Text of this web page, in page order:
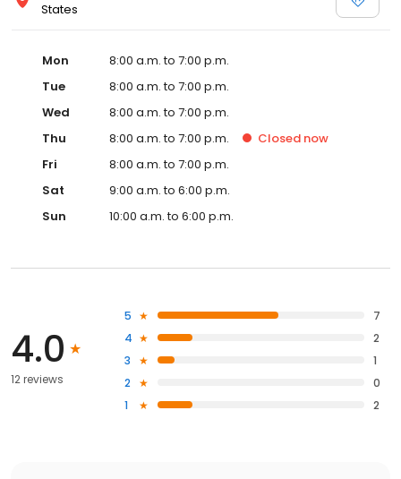
States
Mon
8:00 a.m. to 7:00 p.m.
Tue
8:00 a.m. to 7:00 p.m.
Wed
8:00 a.m. to 7:00 p.m.
Thu
8:00 a.m. to 7:00 p.m. Closed now
Fri
8:00 a.m. to 7:00 p.m.
Sat
9:00 a.m. to 6:00 p.m.
Sun
10:00 a.m. to 6:00 p.m.
4.0
12 reviews
5
7
4
2
3
1
2
0
1
2